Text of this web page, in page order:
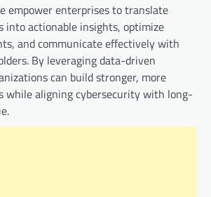
empower enterprises to translate
into actionable insights, optimize
and communicate effectively with
By leveraging data-driven
can build stronger, more
while aligning cybersecurity with long-